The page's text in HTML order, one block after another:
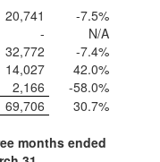
20,741
-7.5%
-
N/A
32,772
-7.4%
14,027
42.0%
2,166
-58.0%
69,706 30.7%
months ended